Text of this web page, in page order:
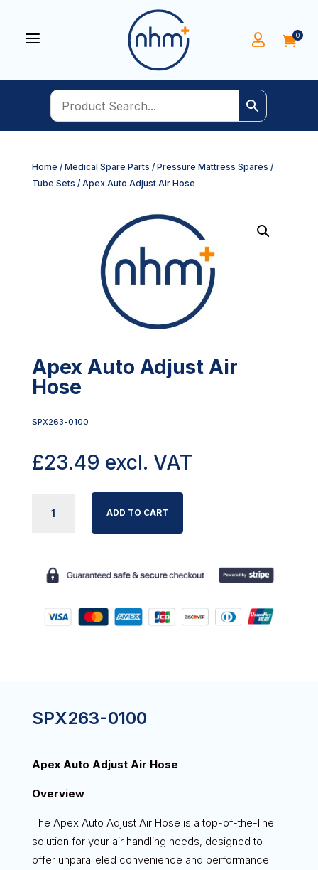
a  0
Home / Medical Spare Parts / Pressure Mattress Spares /
Tube Sets / Apex Auto Adjust Air Hose
Apex Auto Adjust Air
Hose
SPX263-0100
£23.49 excl. VAT
AUTO
HOSE
QUANTITY
ADD TO CART
SPX263-0100
Apex Auto Adjust Air Hose
Overview
The Apex Auto Adjust Air Hose is a top-of-the-line
solution for your air handling needs, designed to
offer unparalleled convenience and performance.